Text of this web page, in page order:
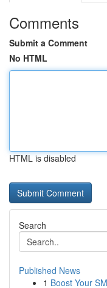
Comments
Submit a Comment
No HTML
HTML is disabled
Search
Published News
1 Boost Your